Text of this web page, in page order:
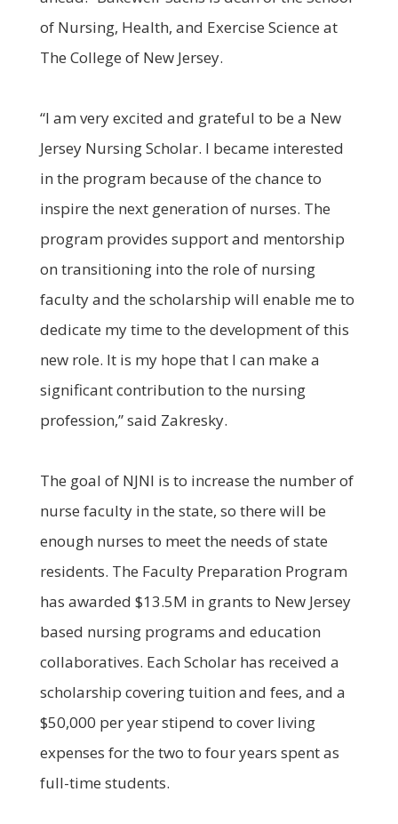
of Nursing, Health, and Exercise Science at
The College of New Jersey.
“I am very excited and grateful to be a New
Jersey Nursing Scholar. I became interested
in the program because of the chance to
inspire the next generation of nurses. The
program provides support and mentorship
on transitioning into the role of nursing
faculty and the scholarship will enable me to
dedicate my time to the development of this
new role. It is my hope that I can make a
significant contribution to the nursing
profession,” said Zakresky.
The goal of NJNI is to increase the number of
nurse faculty in the state, so there will be
enough nurses to meet the needs of state
residents. The Faculty Preparation Program
has awarded $13.5M in grants to New Jersey
based nursing programs and education
collaboratives. Each Scholar has received a
scholarship covering tuition and fees, and a
$50,000 per year stipend to cover living
expenses for the two to four years spent as
full-time students.